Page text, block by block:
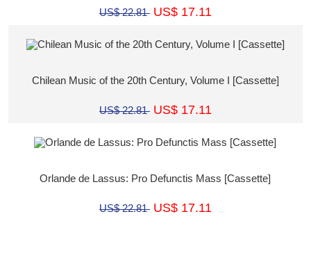
US$ 22.81 US$ 17.11
Chilean Music of the 20th Century, Volume I [Cassette]
US$ 22.81 US$ 17.11
Orlande de Lassus: Pro Defunctis Mass [Cassette]
US$ 22.81 US$ 17.11